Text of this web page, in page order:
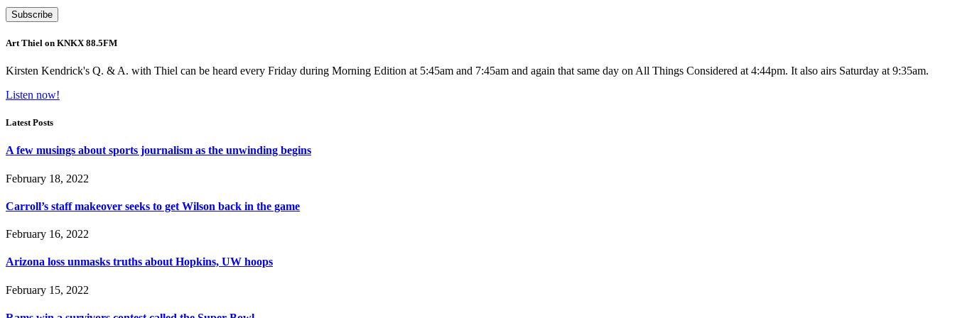
Art Thiel on KNKX 88.5FM
Kirsten Kendrick's Q. & A. with Thiel can be heard every Friday during Morning Edition at 5:45am and 7:45am and again that same day on All Things Considered at 4:44pm. It also airs Saturday at 9:35am.
Listen now!
Latest Posts
A few musings about sports journalism as the unwinding begins
February 18, 2022
Carroll’s staff makeover seeks to get Wilson back in the game
February 16, 2022
Arizona loss unmasks truths about Hopkins, UW hoops
February 15, 2022